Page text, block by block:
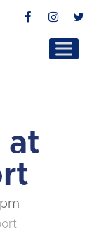
Facebook
at